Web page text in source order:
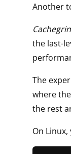
Another
the last-
The
where
the rest
On